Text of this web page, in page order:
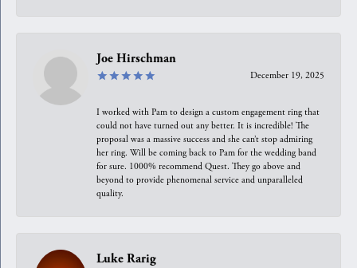
Joe Hirschman
December 19, 2025
I worked with Pam to design a custom engagement ring that
could not have turned out any better. It is incredible! The
proposal was a massive success and she can’t stop admiring
her ring. Will be coming back to Pam for the wedding band
for sure. 1000% recommend Quest. They go above and
beyond to provide phenomenal service and unparalleled
quality.
Luke Rarig